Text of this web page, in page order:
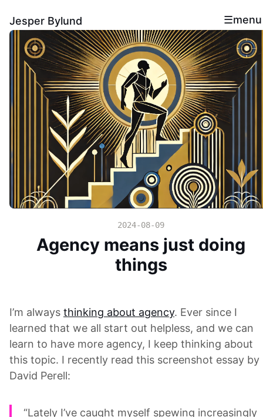
Jesper Bylund menu
2024-08-09
Agency means just doing
things
I’m always thinking about agency. Ever since I
learned that we all start out helpless, and we can
learn to have more agency, I keep thinking about
this topic. I recently read this screenshot essay by
David Perell:
“Lately I’ve caught myself spewing increasingly